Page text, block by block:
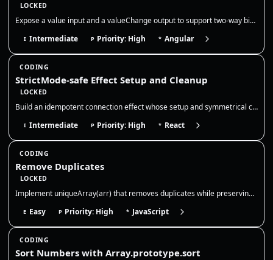
LOCKED
Expose a value input and a valueChange output to support two-way binding, and keep the child component stateless so the…
I Intermediate P Priority: High * Angular
CODING
StrictMode-safe Effect Setup and Cleanup
LOCKED
Build an idempotent connection effect whose setup and symmetrical cleanup tolerate React StrictMode’s intentional develo…
I Intermediate P Priority: High * React
CODING
Remove Duplicates
LOCKED
Implement uniqueArray(arr) that removes duplicates while preserving order. Use a Set for O(n) time and clarify how to tr…
E Easy P Priority: High * JavaScript
CODING
Sort Numbers with Array.prototype.sort